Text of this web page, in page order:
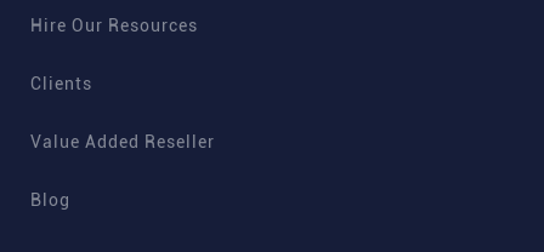
Hire Our Resources
Clients
Value Added Reseller
Blog